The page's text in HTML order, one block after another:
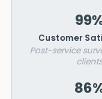
Customer
Post-service
clients